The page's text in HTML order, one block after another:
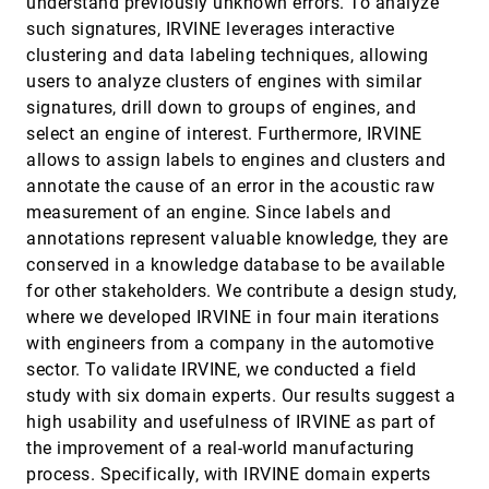
such signatures, IRVINE leverages interactive
clustering and data labeling techniques, allowing
users to analyze clusters of engines with similar
signatures, drill down to groups of engines, and
select an engine of interest. Furthermore, IRVINE
allows to assign labels to engines and clusters and
annotate the cause of an error in the acoustic raw
measurement of an engine. Since labels and
annotations represent valuable knowledge, they are
conserved in a knowledge database to be available
for other stakeholders. We contribute a design study,
where we developed IRVINE in four main iterations
with engineers from a company in the automotive
sector. To validate IRVINE, we conducted a field
study with six domain experts. Our results suggest a
high usability and usefulness of IRVINE as part of
the improvement of a real-world manufacturing
process. Specifically, with IRVINE domain experts
Expressiveness of Charts in Data Stories with
Animation Design
Xingyu Lan, Yang Shi, Yanqiu Wu, Xiaohan Jiao, Nan
Cao
Knowledge Rocks: Adding Knowledge Assistance
to Visualization Systems
Anna Pia Lohfink, Simon Duque Antón, Heike Leitte,
Christoph Garth
VIS, 2021
Kori: Interactive Synthesis of Text and Charts in
Data Documents
Nam Wook Kim
VIS, 2021[1037]
Learning Objectives, Insights, and Assessments:
How Specification Formats Impact Design
Elsie Lee-Robbins, Shiqing He, Eytan Adar
article
Left, Right, and Gender: Exploring Interaction
Traces to Mitigate Human Biases
Emily Wall, Arpit Narechania, Adam Coscia, Jamal
Paden, Alex Endert
VIS, 2021[1039]
Loon: Using Exemplars to Visualize
Large-Scale Microscopy Data
Devin Lange, Eddie Polanco, Robert Judson-
VIS, 2021